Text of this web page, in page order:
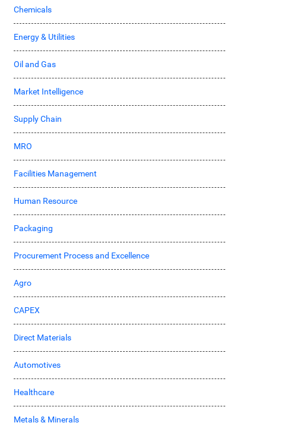
Chemicals
Energy & Utilities
Oil and Gas
Market Intelligence
Supply Chain
MRO
Facilities Management
Human Resource
Packaging
Procurement Process and Excellence
Agro
CAPEX
Direct Materials
Automotives
Healthcare
Metals & Minerals